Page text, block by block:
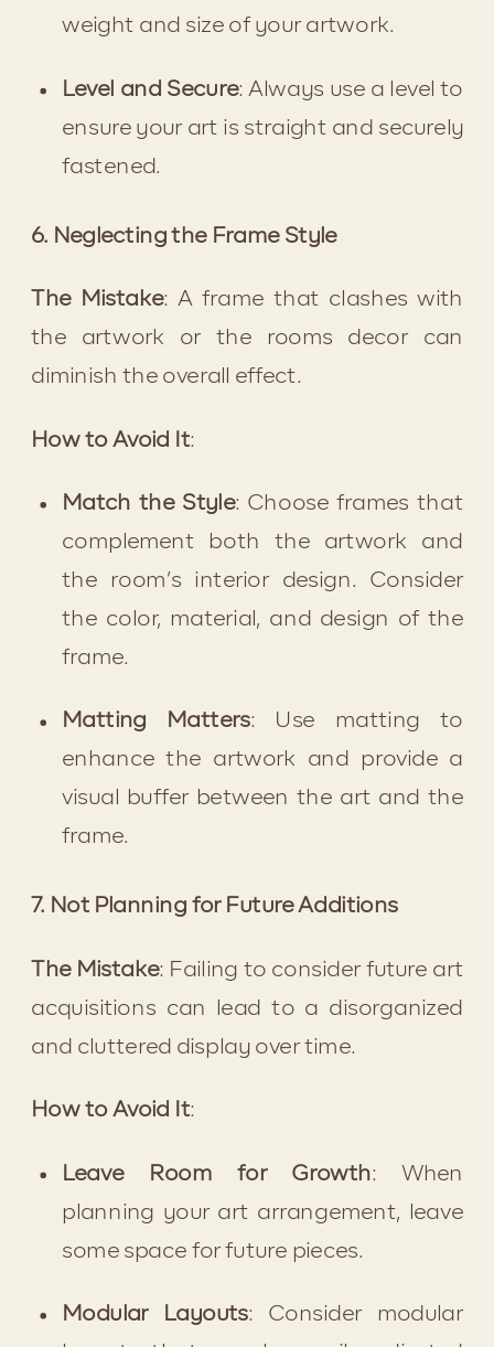
weight and size of your artwork.
Level and Secure: Always use a level to
ensure your art is straight and securely
fastened.
6. Neglecting the Frame Style
The Mistake: A frame that clashes with
the artwork or the rooms decor can
diminish the overall effect.
How to Avoid It:
Match the Style: Choose frames that
complement both the artwork and
the room’s interior design. Consider
the color, material, and design of the
frame.
Matting Matters: Use matting to
enhance the artwork and provide a
visual buffer between the art and the
frame.
7. Not Planning for Future Additions
The Mistake: Failing to consider future art
acquisitions can lead to a disorganized
and cluttered display over time.
How to Avoid It:
Leave Room for Growth: When
planning your art arrangement, leave
some space for future pieces.
Modular Layouts: Consider modular